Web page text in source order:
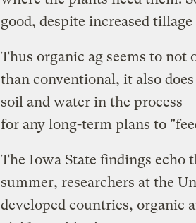
good, despite increased
Thus organic ag seems to not
than conventional, it also
soil and water in the process
for any long-term plans to
The Iowa State findings echo
summer, researchers at the
developed countries, organic